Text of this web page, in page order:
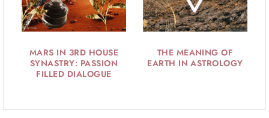
MARS IN 3RD HOUSE
SYNASTRY: PASSION
FILLED DIALOGUE
THE MEANING OF
EARTH IN ASTROLOGY